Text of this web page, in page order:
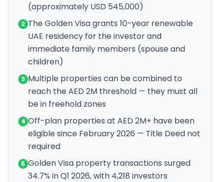
(approximately USD 545,000)
2 The Golden Visa grants 10-year renewable
UAE residency for the investor and
immediate family members (spouse and
children)
3 Multiple properties can be combined to
reach the AED 2M threshold — they must all
be in freehold zones
4 Off-plan properties at AED 2M+ have been
eligible since February 2026 — Title Deed not
required
5 Golden Visa property transactions surged
34.7% in Q1 2026, with 4,218 investors